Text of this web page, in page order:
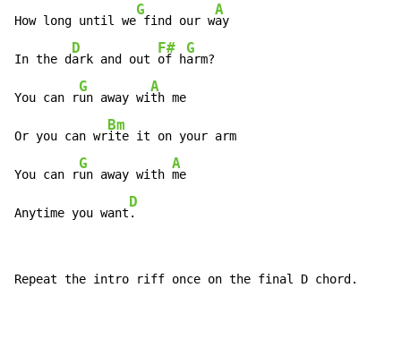
How long until we
G
find our w
A
ay
In the d
D
ark and out
F#
of h
G
arm?
You can r
G
un away wi
A
th me
Or you can wr
Bm
ite it on your arm
You can r
G
un away with
A
me
Anytime you want
D
.
Repeat the intro riff once on the final D chord.